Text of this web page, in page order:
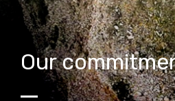
About us
Our people
What we do
Our